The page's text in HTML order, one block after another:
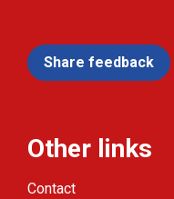
Share feedback
Other links
Contact